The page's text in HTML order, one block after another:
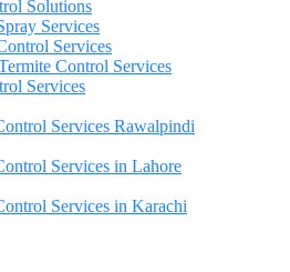
Solutions
Services
Services
Control Services
Services
Services Rawalpindi
Services in Lahore
Services in Karachi